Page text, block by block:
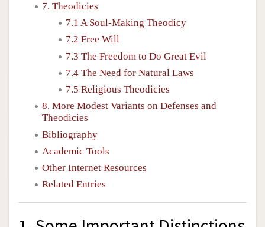
7. Theodicies
7.1 A Soul-Making Theodicy
7.2 Free Will
7.3 The Freedom to Do Great Evil
7.4 The Need for Natural Laws
7.5 Religious Theodicies
8. More Modest Variants on Defenses and
Theodicies
Bibliography
Academic Tools
Other Internet Resources
Related Entries